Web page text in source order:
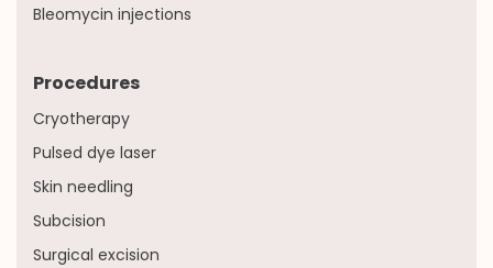
Bleomycin injections
Procedures
Cryotherapy
Pulsed dye laser
Skin needling
Subcision
Surgical excision